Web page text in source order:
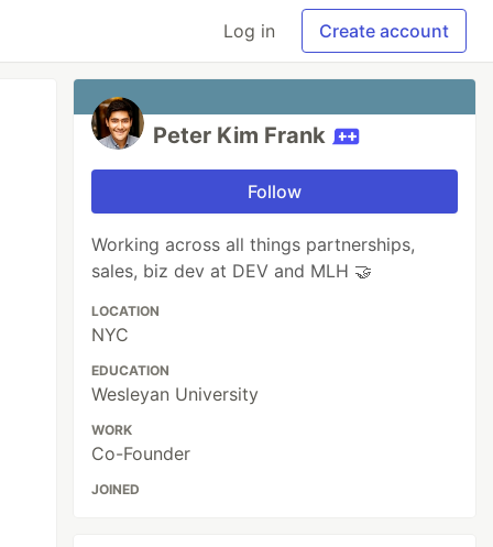
Log in Create account
Peter Kim Frank
Follow
Working across all things partnerships,
sales, biz dev at DEV and MLH 🤝️
LOCATION
NYC
EDUCATION
Wesleyan University
WORK
Co-Founder
JOINED